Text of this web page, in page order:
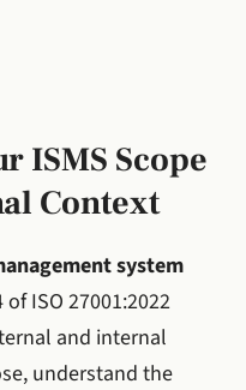
ISMS Scope
Context
system
ISO 27001:2022
and internal
understand the